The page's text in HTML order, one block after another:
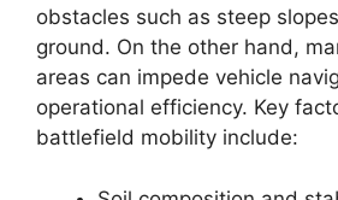
obstacles such as steep
ground. On the other hand,
areas can impede vehicle
operational efficiency. Key
battlefield mobility include: